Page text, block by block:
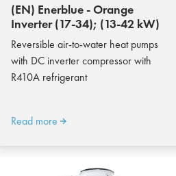
(EN) Enerblue - Orange
Inverter (17-34); (13-42 kW)
Reversible air-to-water heat pumps
with DC inverter compressor with
R410A refrigerant
Read more